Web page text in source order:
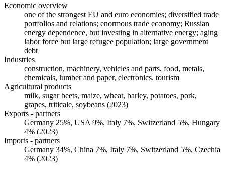
Economic overview
one of the strongest EU and euro economies; diversified trade
portfolios and relations; enormous trade economy; Russian
energy dependence, but investing in alternative energy; aging
labor force but large refugee population; large government
debt
Industries
construction, machinery, vehicles and parts, food, metals,
chemicals, lumber and paper, electronics, tourism
Agricultural products
milk, sugar beets, maize, wheat, barley, potatoes, pork,
grapes, triticale, soybeans (2023)
Exports - partners
Germany 25%, USA 9%, Italy 7%, Switzerland 5%, Hungary
4% (2023)
Imports - partners
Germany 34%, China 7%, Italy 7%, Switzerland 5%, Czechia
4% (2023)